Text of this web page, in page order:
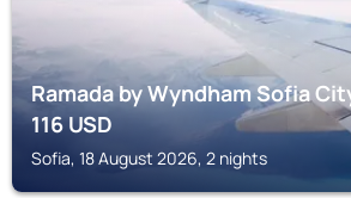
Ramada by Wyndham Sofia
116USD
Sofia, 18 August 2026, 2 nights